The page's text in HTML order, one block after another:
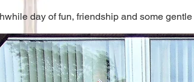
day of fun, friendship and some